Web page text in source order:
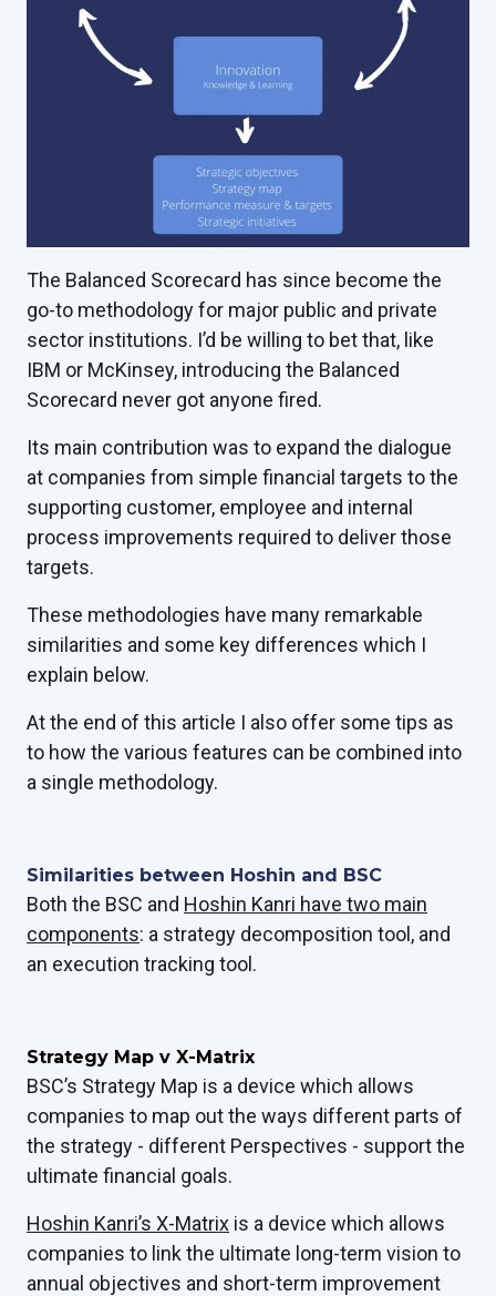
The Balanced Scorecard has since become the
go-to methodology for major public and private
sector institutions. I’d be willing to bet that, like
IBM or McKinsey, introducing the Balanced
Scorecard never got anyone fired.
Its main contribution was to expand the dialogue
at companies from simple financial targets to the
supporting customer, employee and internal
process improvements required to deliver those
targets.
These methodologies have many remarkable
similarities and some key differences which I
explain below.
At the end of this article I also offer some tips as
to how the various features can be combined into
a single methodology.
Similarities between Hoshin and BSC
Both the BSC and Hoshin Kanri have two main
components: a strategy decomposition tool, and
an execution tracking tool.
Strategy Map v X-Matrix
BSC’s Strategy Map is a device which allows
companies to map out the ways different parts of
the strategy - different Perspectives - support the
ultimate financial goals.
Hoshin Kanri’s X-Matrix is a device which allows
companies to link the ultimate long-term vision to
annual objectives and short-term improvement